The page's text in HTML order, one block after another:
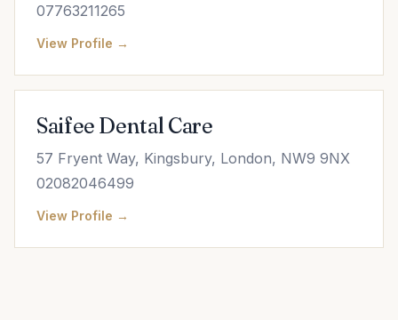
07763211265
View Profile →
Saifee Dental Care
57 Fryent Way, Kingsbury, London, NW9 9NX
02082046499
View Profile →